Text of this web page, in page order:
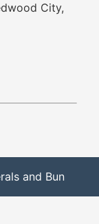
City,
and Bun